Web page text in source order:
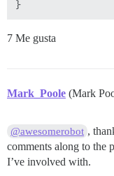
7 Me gusta
Mark_Poole (Mark
@awesomerobot ,
comments along to the
I’ve involved with.